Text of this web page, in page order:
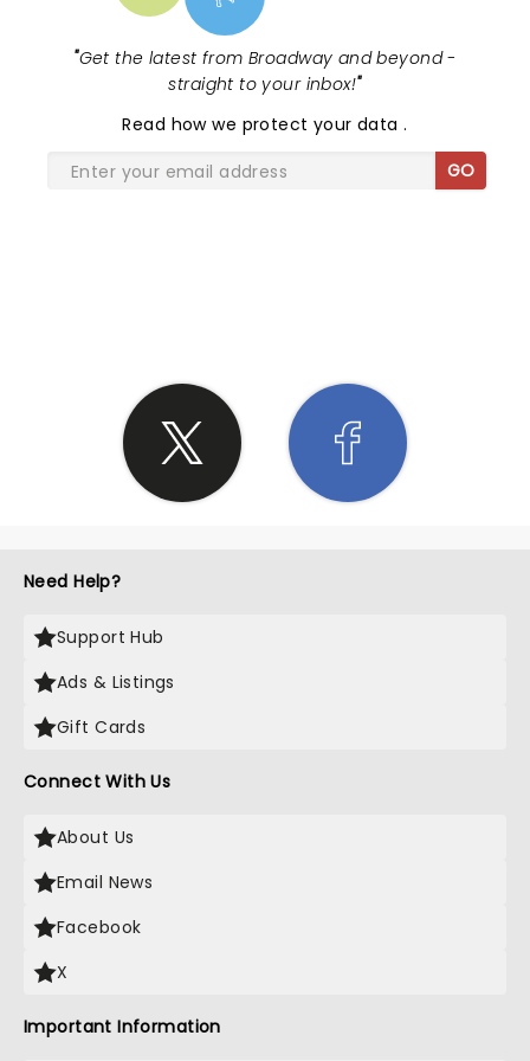
"Get the latest from Broadway and beyond -
straight to your inbox!"
Read how we protect your data.
GO
Need Help?
Support Hub
Ads & Listings
Gift Cards
Connect With Us
About Us
Email News
Facebook
X
Important Information